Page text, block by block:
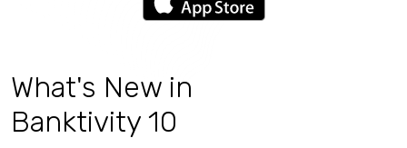
What's New in
Banktivity 10